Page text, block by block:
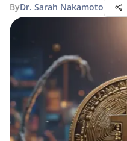
ByDr. Sarah Nakamoto